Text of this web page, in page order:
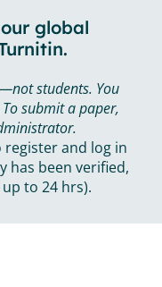
global
students. You
submit a paper,
and log in
has been verified,
to 24 hrs).